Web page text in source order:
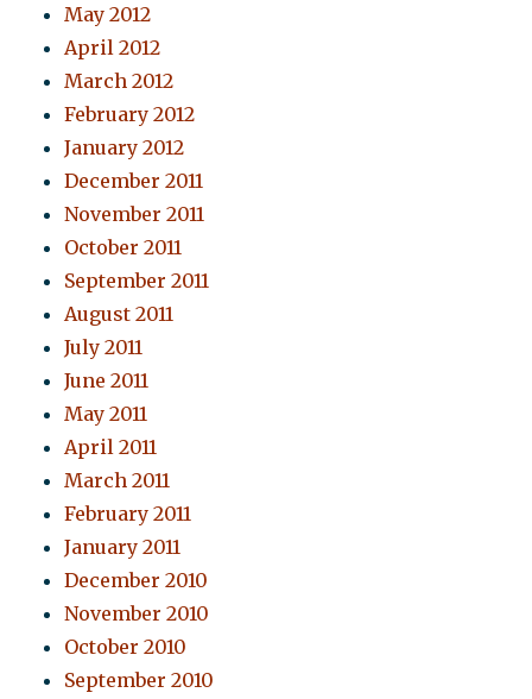
May 2012
April 2012
March 2012
February 2012
January 2012
December 2011
November 2011
October 2011
September 2011
August 2011
July 2011
June 2011
May 2011
April 2011
March 2011
February 2011
January 2011
December 2010
November 2010
October 2010
September 2010